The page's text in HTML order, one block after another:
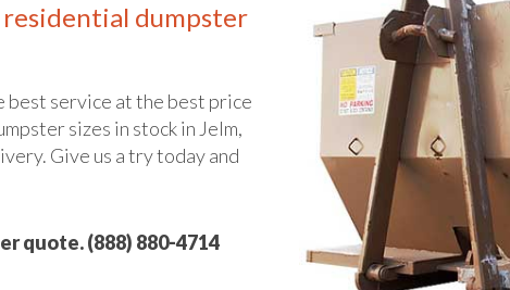
dumpster
best service at the best price
sizes in stock in Jelm,
Give us a try today and
quote. (888) 880-4714